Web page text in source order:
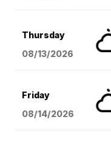
Thursday
08/13/2026
Friday
08/14/2026